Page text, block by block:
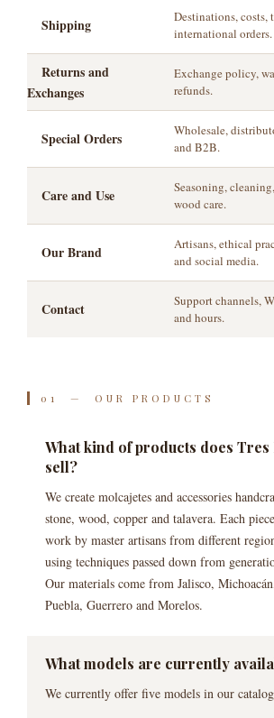
Shipping
Destinations, costs,
international orders.
Returns and
Exchanges
Exchange policy,
refunds.
Special Orders
Wholesale,
and B2B.
Care and Use
Seasoning,
wood care.
Our Brand
Artisans, ethical
and social media.
Contact
Support channels,
and hours.
01 — OUR PRODUCTS
What kind of products does Tres
sell?
We create molcajetes and accessories
stone, wood, copper and talavera. Each
work by master artisans from different
using techniques passed down from
Our materials come from Jalisco,
Puebla, Guerrero and Morelos.
What models are currently
We currently offer five models in our